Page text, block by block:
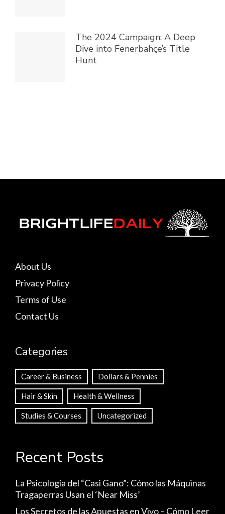
The 2024 Campaign: A Deep
Dive into Fenerbahçe’s Title
Hunt
About Us
Privacy Policy
Terms of Use
Contact Us
Categories
Career & Business Dollars & Pennies
Hair & Skin Health & Wellness
Studies & Courses Uncategorized
Recent Posts
La Psicología del “Casi Gano”: Cómo las Máquinas
Tragaperras Usan el ‘Near Miss’
Los Secretos de las Apuestas en Vivo – Cómo Leer